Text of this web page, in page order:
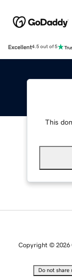
Excellent4.5 out of 5
This
Copyright © 2026
Do not